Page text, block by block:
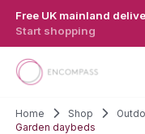
Free UK mainland
Start shopping
Home Shop
Garden daybeds